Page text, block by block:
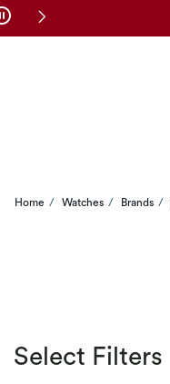
Skip to Navigation
Skip to Offers
Home Watches Brands
Select Filters